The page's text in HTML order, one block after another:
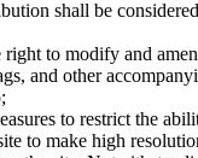
shall be
right to modify and
and other
to restrict the
to make high